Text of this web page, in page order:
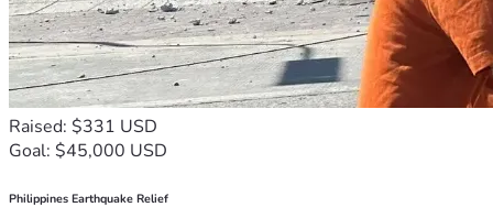
Raised: $331 USD
Goal: $45,000 USD
Philippines Earthquake Relief